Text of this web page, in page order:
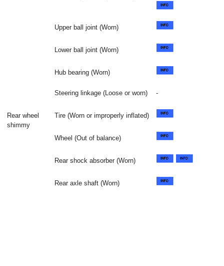
Upper ball joint (Worn)
Lower ball joint (Worn)
Hub bearing (Worn)
Steering linkage (Loose or worn) -
Rear wheel
shimmy
Tire (Worn or improperly inflated)
Wheel (Out of balance)
Rear shock absorber (Worn)
Rear axle shaft (Worn)